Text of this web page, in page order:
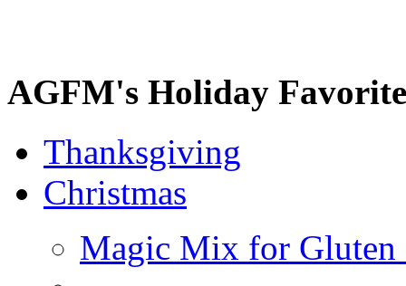
AGFM's Holiday
Thanksgiving
Christmas
Magic Mix for Gluten